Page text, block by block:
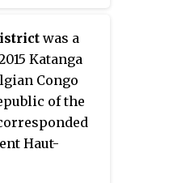
its greatest
portion in
Haut-
was a
Katanga
Congo
of the
Haut-